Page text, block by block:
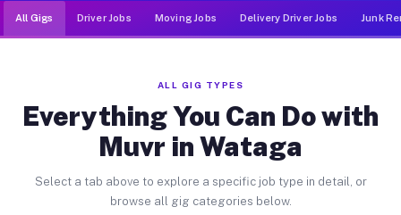
All Gigs Driver Jobs Moving Jobs Delivery Driver Jobs Junk
ALL GIG TYPES
Everything You Can Do with
Muvr in Wataga
Select a tab above to explore a specific job type in detail, or
browse all gig categories below.